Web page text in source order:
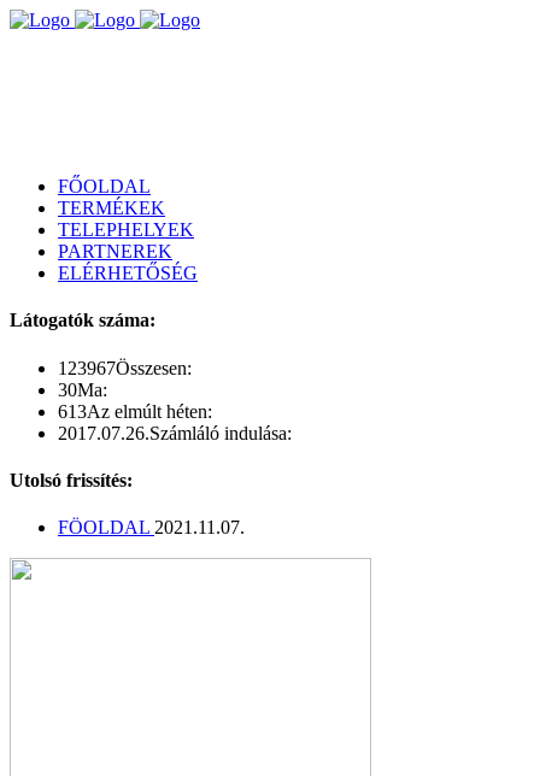
FŐOLDAL
TERMÉKEK
TELEPHELYEK
PARTNEREK
ELÉRHETŐSÉG
Látogatók száma:
123967Összesen:
30Ma:
613Az elmúlt héten:
2017.07.26.Számláló indulása:
Utolsó frissítés:
FÖOLDAL 2021.11.07.